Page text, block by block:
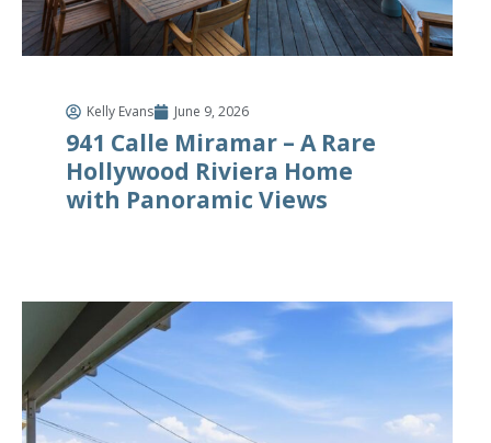
Kelly Evans June 9, 2026
941 Calle Miramar – A Rare
Hollywood Riviera Home
with Panoramic Views